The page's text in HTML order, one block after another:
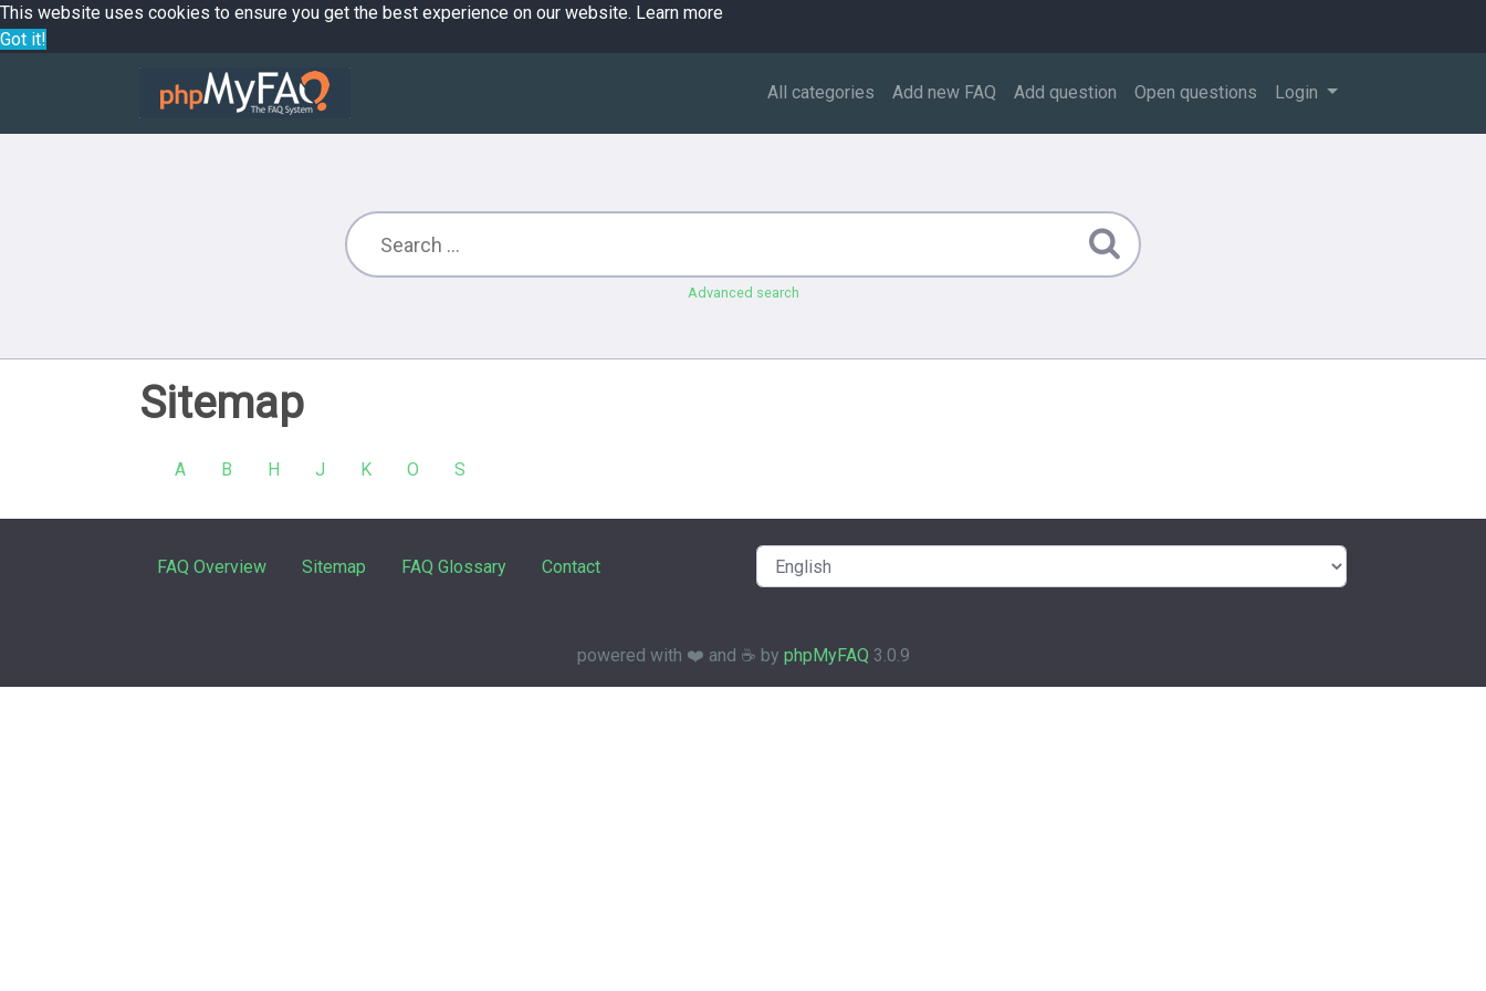
This website uses cookies to ensure you get the best experience on our website. Learn more
Got it!
All categories Add new FAQ Add question Open questions Login
Advanced search
Sitemap
A B H J K O S
FAQ Overview Sitemap FAQ Glossary Contact
powered with ❤️ and ☕️ by phpMyFAQ 3.0.9